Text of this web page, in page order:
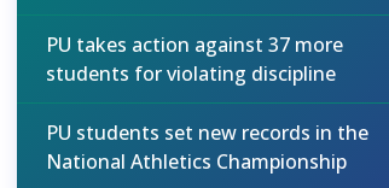
PU takes action against 37 more
students for violating discipline
PU students set new records in the
National Athletics Championship